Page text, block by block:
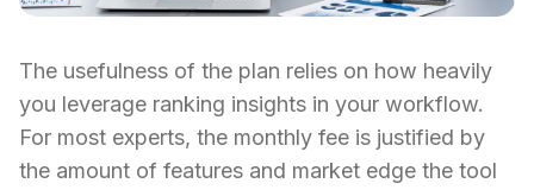
The usefulness of the plan relies on how heavily
you leverage ranking insights in your workflow.
For most experts, the monthly fee is justified by
the amount of features and market edge the tool